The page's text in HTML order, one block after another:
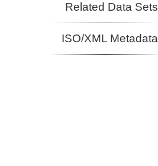
Related Data Sets
ISO/XML Metadata